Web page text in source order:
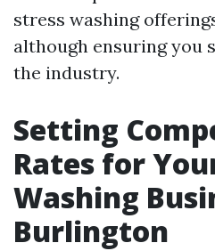
stress washing
although ensuring you
the industry.
Setting
Rates for
Washing
Burlington